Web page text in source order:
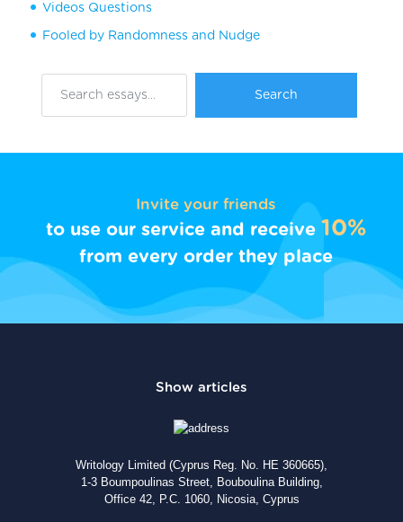
Videos Questions
Fooled by Randomness and Nudge
Invite your friends
to use our service and receive 10%
from every order they place
Writology Limited (Cyprus Reg. No. HE 360665),
1-3 Boumpoulinas Street, Bouboulina Building,
Office 42, P.C. 1060, Nicosia, Cyprus